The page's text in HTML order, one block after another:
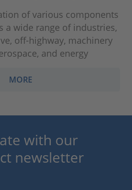
of various components
a wide range of industries,
off-highway, machinery
and energy
MORE
with our
newsletter